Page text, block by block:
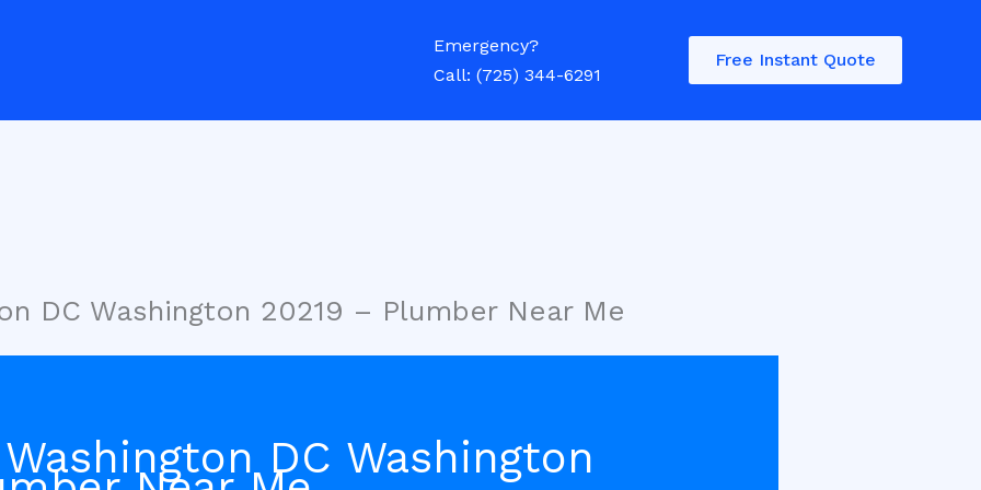
Emergency?
Call: (725) 344-6291
Free Instant Quote
DC Washington 20219 – Plumber Near Me
DC Washington